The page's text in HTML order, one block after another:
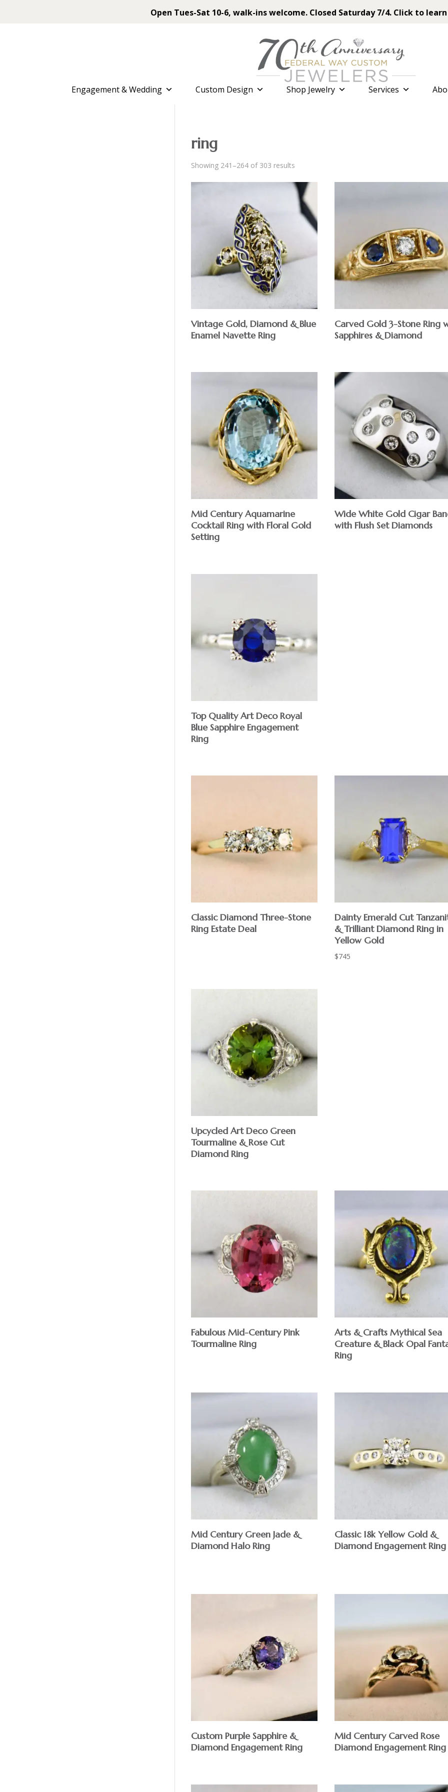
Open Tues-Sat 10-6, walk-ins welcome. Closed Saturday 7/4. Click to
Engagement & Wedding Custom Design Shop Jewelry Services
ring
Showing 241–264 of 303 resultsSorted
by
latest
Vintage Gold, Diamond & Blue
Enamel Navette Ring
Carved Gold 3-Stone Ring
Sapphires & Diamond
Mid Century Aquamarine
Cocktail Ring with Floral Gold
Setting
Wide White Gold Cigar
with Flush Set Diamonds
Top Quality Art Deco Royal
Blue Sapphire Engagement
Ring
Classic Diamond Three-Stone
Ring Estate Deal
Dainty Emerald Cut
& Trilliant Diamond Ring in
Yellow Gold
$745
Upcycled Art Deco Green
Tourmaline & Rose Cut
Diamond Ring
Fabulous Mid-Century Pink
Tourmaline Ring
Arts & Crafts Mythical Sea
Creature & Black Opal
Ring
Mid Century Green Jade &
Diamond Halo Ring
Classic 18k Yellow Gold &
Diamond Engagement Ring
Custom Purple Sapphire &
Diamond Engagement Ring
Mid Century Carved Rose
Diamond Engagement Ring